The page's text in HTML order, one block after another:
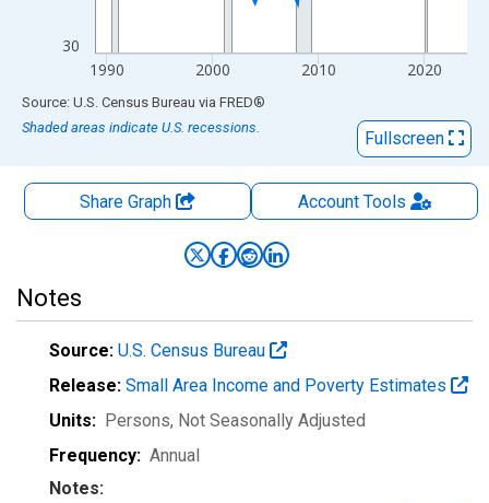
30
1990 2000 2010 2020
End of interactive chart.
Source: U.S. Census Bureau via FRED®
Shaded areas indicate U.S. recessions.
Fullscreen
Share Graph AccountTools
Notes
Source: U.S. Census Bureau
Release: Small Area Income and Poverty Estimates
Units: Persons, Not Seasonally Adjusted
Frequency: Annual
Notes: